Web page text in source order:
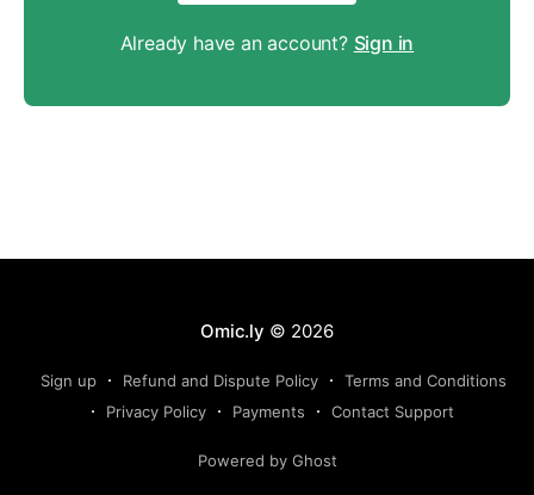
Already have an account? Sign in
Omic.ly © 2026
Sign up Refund and Dispute Policy
Terms and Conditions
Privacy Policy
Payments Contact Support
Powered by Ghost